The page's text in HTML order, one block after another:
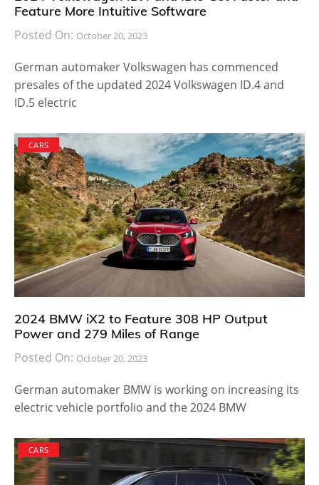
Feature More Intuitive Software
Posted On: October 20, 2023
German automaker Volkswagen has commenced
presales of the updated 2024 Volkswagen ID.4 and
ID.5 electric
CARS
2024 BMW iX2 to Feature 308 HP Output
Power and 279 Miles of Range
Posted On: October 20, 2023
German automaker BMW is working on increasing its
electric vehicle portfolio and the 2024 BMW
CARS